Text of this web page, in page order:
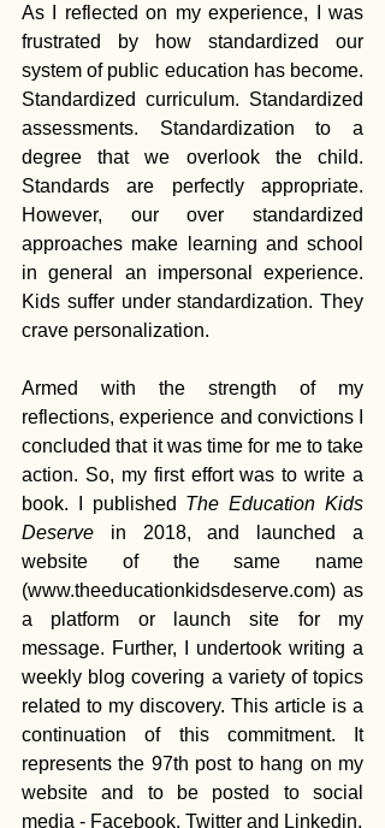
As I reflected on my experience, I was
frustrated by how standardized our
system of public education has become.
Standardized curriculum. Standardized
assessments. Standardization to a
degree that we overlook the child.
Standards are perfectly appropriate.
However, our over standardized
approaches make learning and school
in general an impersonal experience.
Kids suffer under standardization. They
crave personalization.
Armed with the strength of my
reflections, experience and convictions I
concluded that it was time for me to take
action. So, my first effort was to write a
book. I published The Education Kids
Deserve in 2018, and launched a
website of the same name
(www.theeducationkidsdeserve.com) as
a platform or launch site for my
message. Further, I undertook writing a
weekly blog covering a variety of topics
related to my discovery. This article is a
continuation of this commitment. It
represents the 97th post to hang on my
website and to be posted to social
media - Facebook, Twitter and Linkedin.